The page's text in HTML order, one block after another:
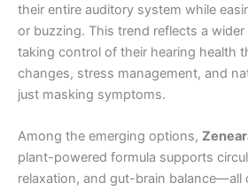
their entire auditory system while
or buzzing. This trend reflects a
taking control of their hearing health
changes, stress management, and
just masking symptoms.
Among the emerging options,
plant-powered formula supports
relaxation, and gut-brain balance—all